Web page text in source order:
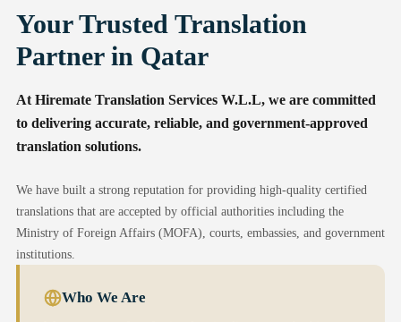
Your Trusted Translation
Partner in Qatar
At Hiremate Translation Services W.L.L, we are committed
to delivering accurate, reliable, and government-approved
translation solutions.
We have built a strong reputation for providing high-quality certified
translations that are accepted by official authorities including the
Ministry of Foreign Affairs (MOFA), courts, embassies, and government
institutions.
Who We Are